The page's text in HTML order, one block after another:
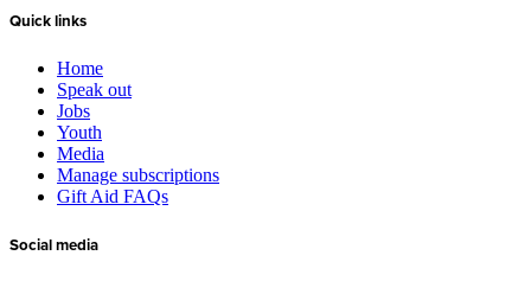
Quick links
Home
Speak out
Jobs
Youth
Media
Manage subscriptions
Gift Aid FAQs
Social media